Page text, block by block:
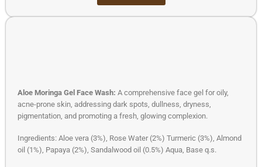
Aloe Moringa Gel Face Wash: A comprehensive face gel for oily,
acne-prone skin, addressing dark spots, dullness, dryness,
pigmentation, and promoting a fresh, glowing complexion.
Ingredients: Aloe vera (3%), Rose Water (2%) Turmeric (3%), Almond
oil (1%), Papaya (2%), Sandalwood oil (0.5%) Aqua, Base q.s.